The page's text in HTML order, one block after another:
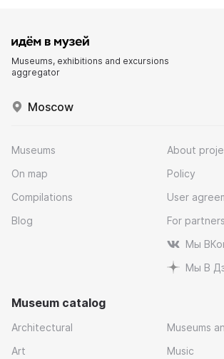
Museums, exhibitions and excursions
aggregator
Moscow
Museums
On map
Compilations
Blog
About
Policy
User
For partners
Мы
Мы В
Museum catalog
Architectural
Art
Museums
Music